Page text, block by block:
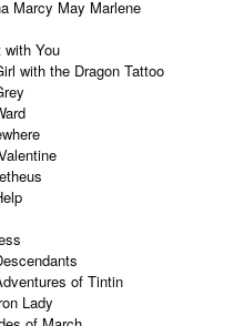
Marcy May Marlene
with You
with the Dragon Tattoo
of Tintin
Lady